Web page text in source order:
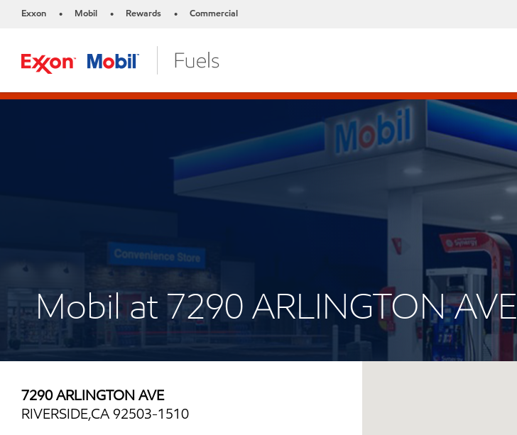
Exxon • Mobil • Rewards • Commercial
Mobil at 7290 ARLINGTON AVE
7290 ARLINGTON AVE
RIVERSIDE,CA 92503-1510